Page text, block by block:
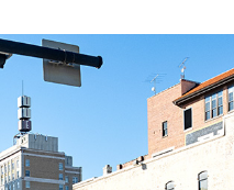
View all of the current
in effect for our bus